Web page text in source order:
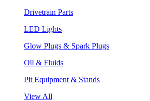
Drivetrain Parts
LED Lights
Glow Plugs & Spark Plugs
Oil & Fluids
Pit Equipment & Stands
View All